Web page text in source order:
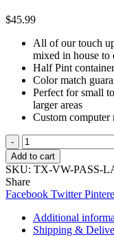
$45.99
All of our touch
mixed in house to
Half Pint
Color match
Perfect for small
larger areas
Custom computer
TouchupXS-
Perfect
Match
For
Volkswagen
Passat
LA7W
Reflex
Add to cart
SKU: TX-VW-PASS-
Share
Facebook Twitter
Additional
Shipping &